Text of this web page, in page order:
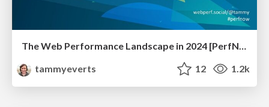
The Web Performance Landscape in 2024 [PerfNow 2024]
tammyeverts
12 1.2k